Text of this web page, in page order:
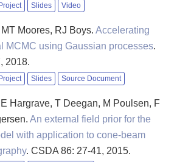
Slides Video
Moores, RJ Boys. Accelerating
MCMC using Gaussian processes.
2018.
Slides Source Document
Hargrave, T Deegan, M Poulsen, F
. An external field prior for the
with application to cone-beam
. CSDA 86: 27-41, 2015.